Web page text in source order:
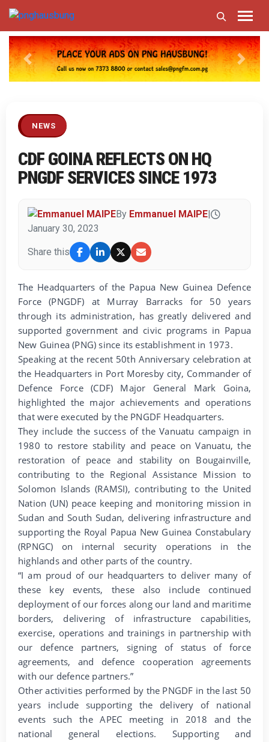
Previous Next
NEWS
CDF GOINA REFLECTS ON HQ
PNGDF SERVICES SINCE 1973
By Emmanuel MAIPE|
January 30, 2023
Share this
The Headquarters of the Papua New Guinea Defence
Force (PNGDF) at Murray Barracks for 50 years
through its administration, has greatly delivered and
supported government and civic programs in Papua
New Guinea (PNG) since its establishment in 1973.
Speaking at the recent 50th Anniversary celebration at
the Headquarters in Port Moresby city, Commander of
Defence Force (CDF) Major General Mark Goina,
highlighted the major achievements and operations
that were executed by the PNGDF Headquarters.
They include the success of the Vanuatu campaign in
1980 to restore stability and peace on Vanuatu, the
restoration of peace and stability on Bougainville,
contributing to the Regional Assistance Mission to
Solomon Islands (RAMSI), contributing to the United
Nation (UN) peace keeping and monitoring mission in
Sudan and South Sudan, delivering infrastructure and
supporting the Royal Papua New Guinea Constabulary
(RPNGC) on internal security operations in the
highlands and other parts of the country.
“I am proud of our headquarters to deliver many of
these key events, these also include continued
deployment of our forces along our land and maritime
borders, delivering of infrastructure capabilities,
exercise, operations and trainings in partnership with
our defence partners, signing of status of force
agreements, and defence cooperation agreements
with our defence partners.”
Other activities performed by the PNGDF in the last 50
years include supporting the delivery of national
events such the APEC meeting in 2018 and the
national general elections. Supporting and